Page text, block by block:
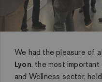
We had the pleasure of
Lyon, the most important
and Wellness sector,